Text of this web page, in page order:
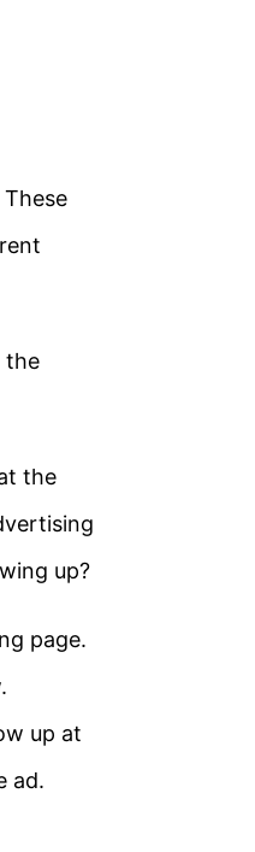
the
the
up?
page.
up at
ad.